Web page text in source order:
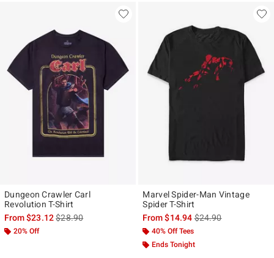
Dungeon Crawler Carl
Revolution T-Shirt
From$23.12is sales price, the original price is
$28.90
20% Off
Marvel Spider-Man Vintage
Spider T-Shirt
From$14.94is sales price, the
$24.90
40% Off Tees
Ends Tonight